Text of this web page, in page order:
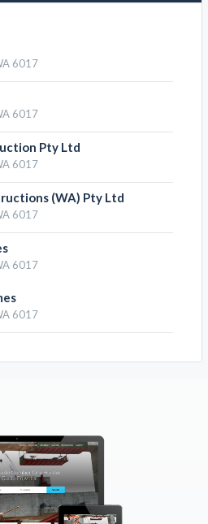
6017
6017
Pty Ltd
6017
(WA) Pty Ltd
6017
6017
6017